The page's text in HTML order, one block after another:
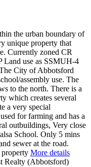
the urban boundary of
unique property that
Currently zoned CR
Land use as SSMUH-4
City of Abbotsford
assembly use. The
to the north. There is a
which creates several
a very special
for farming and has a
outbuildings, Very close
School. Only 5 mins
sewer at the road.
More details
Realty (Abbotsford)